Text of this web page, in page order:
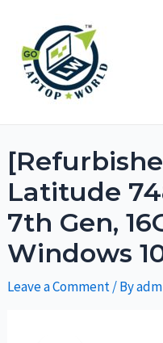
Latitude
7th Gen,
Windows
Leave a Comment/ By